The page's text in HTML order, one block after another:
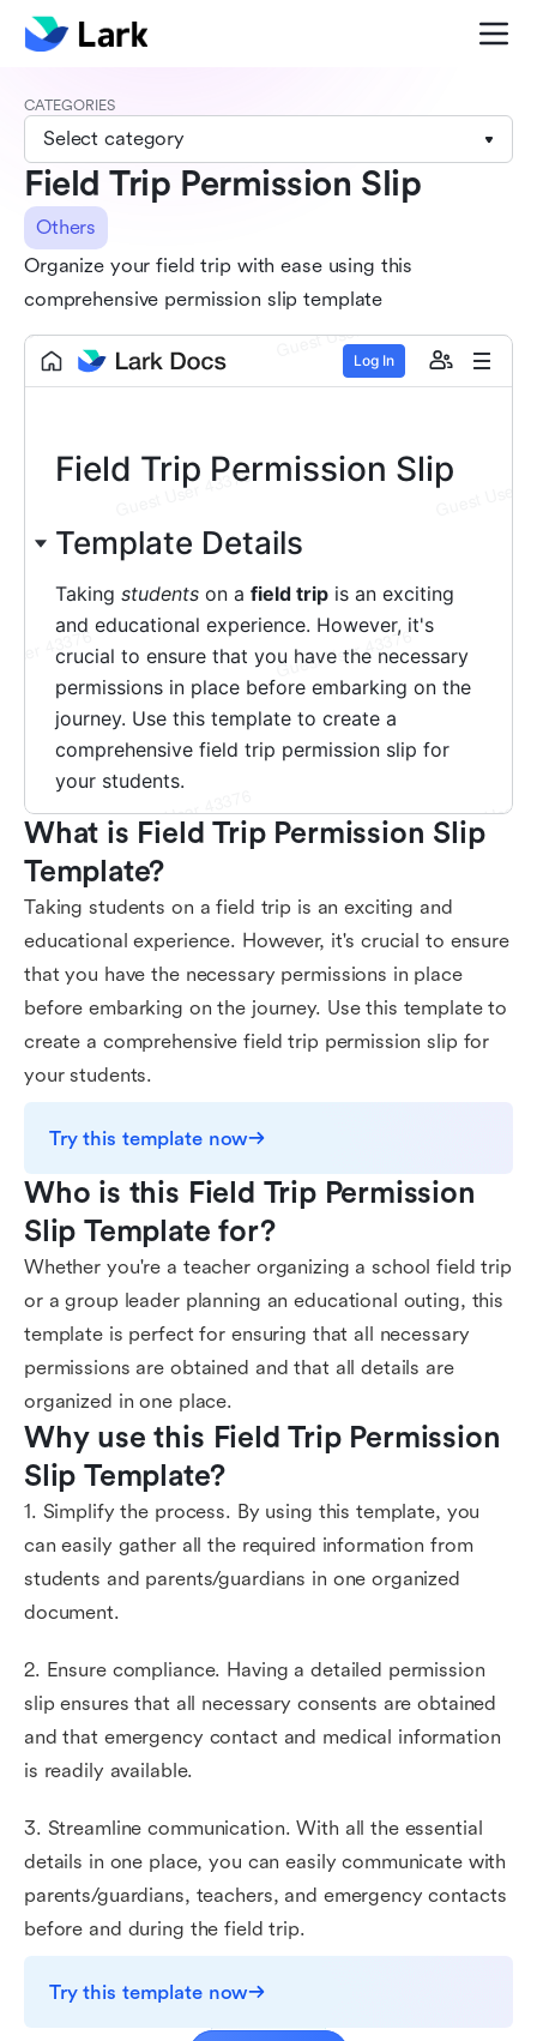
CATEGORIES
Select category
Field Trip Permission Slip
Others
Organize your field trip with ease using this
comprehensive permission slip template
What is Field Trip Permission Slip
Template?
Taking students on a field trip is an exciting and
educational experience. However, it's crucial to ensure
that you have the necessary permissions in place
before embarking on the journey. Use this template to
create a comprehensive field trip permission slip for
your students.
Try this template now
Who is this Field Trip Permission
Slip Template for?
Whether you're a teacher organizing a school field trip
or a group leader planning an educational outing, this
template is perfect for ensuring that all necessary
permissions are obtained and that all details are
organized in one place.
Why use this Field Trip Permission
Slip Template?
1. Simplify the process. By using this template, you
can easily gather all the required information from
students and parents/guardians in one organized
document.
2. Ensure compliance. Having a detailed permission
slip ensures that all necessary consents are obtained
and that emergency contact and medical information
is readily available.
3. Streamline communication. With all the essential
details in one place, you can easily communicate with
parents/guardians, teachers, and emergency contacts
before and during the field trip.
Try this template now